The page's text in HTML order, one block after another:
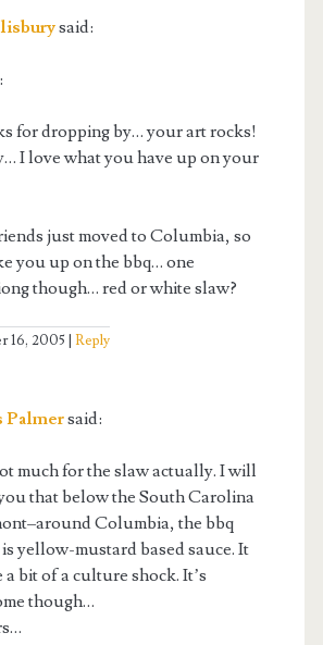
said:
for dropping by… your art rocks!
I love what you have up on your
just moved to Columbia, so
you up on the bbq… one
though… red or white slaw?
16, 2005 Reply
Palmersaid:
much for the slaw actually. I will
that below the South Carolina
Columbia, the bbq
yellow-mustard based sauce. It
a bit of a culture shock. It’s
though…